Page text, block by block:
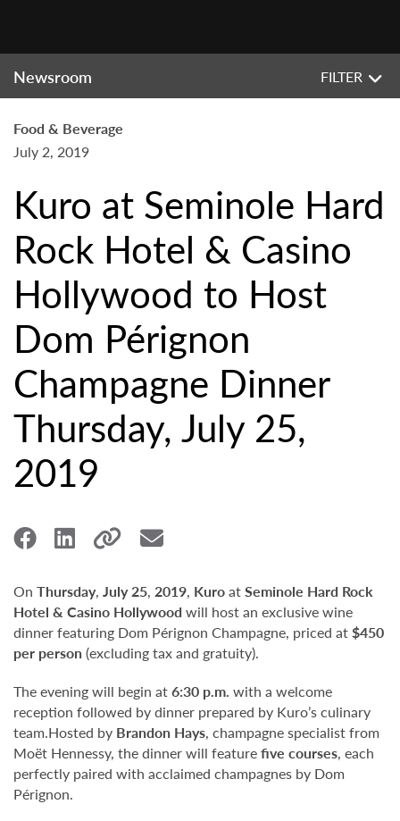
Newsroom FILTER
Food & Beverage
July 2, 2019
Kuro at Seminole Hard
Rock Hotel & Casino
Hollywood to Host
Dom Pérignon
Champagne Dinner
Thursday, July 25,
2019
On Thursday, July 25, 2019, KuroatSeminole Hard Rock
Hotel & Casino Hollywood will host an exclusive wine
dinner featuring Dom Pérignon Champagne, priced at$450
per person (excluding tax and gratuity).
The evening will begin at6:30 p.m. with a welcome
reception followed by dinner prepared by Kuro’s culinary
team.Hosted by Brandon Hays, champagne specialist from
Moët Hennessy, the dinner will featurefive courses, each
perfectly paired with acclaimed champagnes by Dom
Pérignon.